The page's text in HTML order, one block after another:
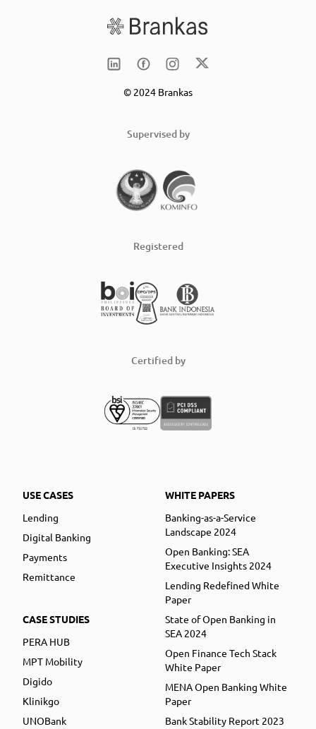
© 2024 Brankas
Supervised by
Registered
Certified by
USE CASES
Lending
Digital Banking
Payments
Remittance
CASE STUDIES
PERA HUB
MPT Mobility
Digido
Klinikgo
UNOBank
WHITE PAPERS
Banking-as-a-Service
Landscape 2024
Open Banking: SEA
Executive Insights 2024
Lending Redefined White
Paper
State of Open Banking in
SEA 2024
Open Finance Tech Stack
White Paper
MENA Open Banking White
Paper
Bank Stability Report 2023